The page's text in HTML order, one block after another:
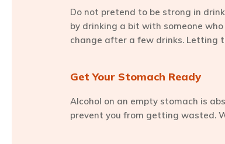
Do not pretend to be strong in
by drinking a bit with someone
change after a few drinks. Letting
Get Your Stomach Ready
Alcohol on an empty stomach is
prevent you from getting wasted.